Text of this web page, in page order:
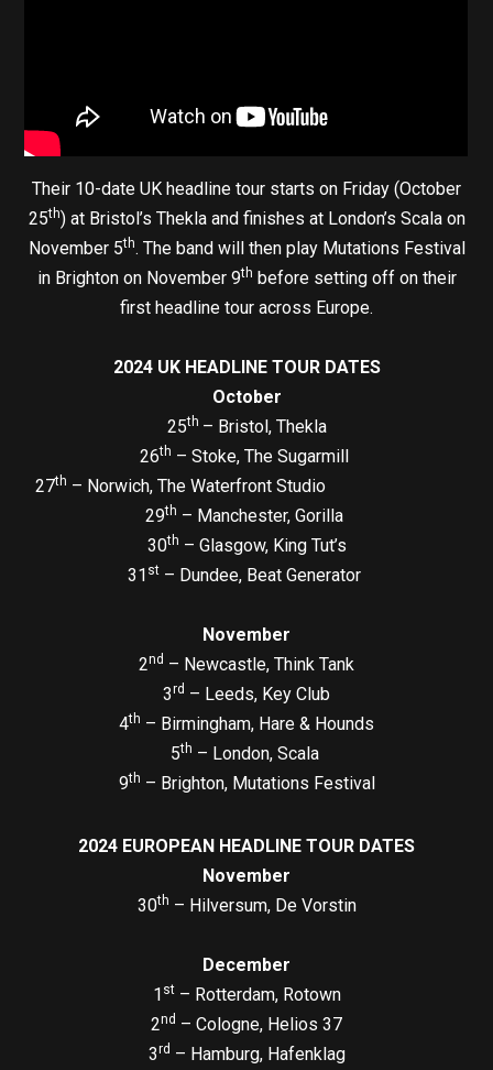
Their 10-date UK headline tour starts on Friday (October
25th) at Bristol’s Thekla and finishes at London’s Scala on
November 5th. The band will then play Mutations Festival
in Brighton on November 9th before setting off on their
first headline tour across Europe.
2024 UK HEADLINE TOUR DATES
October
25th – Bristol, Thekla
26th – Stoke, The Sugarmill
27th – Norwich, The Waterfront Studio
29th – Manchester, Gorilla
30th – Glasgow, King Tut’s
31 st – Dundee, Beat Generator
November
2nd – Newcastle, Think Tank
3rd – Leeds, Key Club
4th – Birmingham, Hare & Hounds
5th – London, Scala
9th – Brighton, Mutations Festival
2024 EUROPEAN HEADLINE TOUR DATES
November
30th – Hilversum, De Vorstin
December
1 st– Rotterdam, Rotown
2nd – Cologne, Helios 37
3rd – Hamburg, Hafenklag